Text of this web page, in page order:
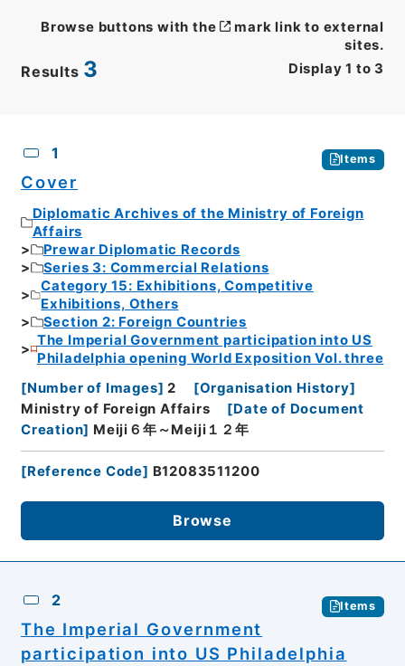
Results 3 Display 1 to 3
Browse buttons with the
mark link to external
sites.
1 Items
Cover
Diplomatic Archives of the Ministry of Foreign
Affairs
Prewar Diplomatic Records
Series 3: Commercial Relations
Category 15: Exhibitions, Competitive
Exhibitions, Others
Section 2: Foreign Countries
The Imperial Government participation into US
Philadelphia opening World Exposition Vol. three
[Number of Images] 2 [Organisation History]
Ministry of Foreign Affairs
[Date of Document
Creation] Meiji６年～Meiji１２年
[Reference Code] B12083511200
Browse
2 Items
The Imperial Government
participation into US Philadelphia